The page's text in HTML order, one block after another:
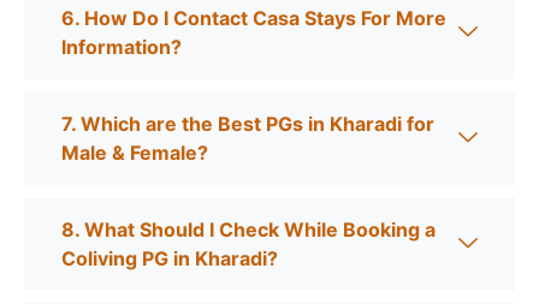
6. How Do I Contact Casa Stays For More
Information?
7. Which are the Best PGs in Kharadi for
Male & Female?
8. What Should I Check While Booking a
Coliving PG in Kharadi?